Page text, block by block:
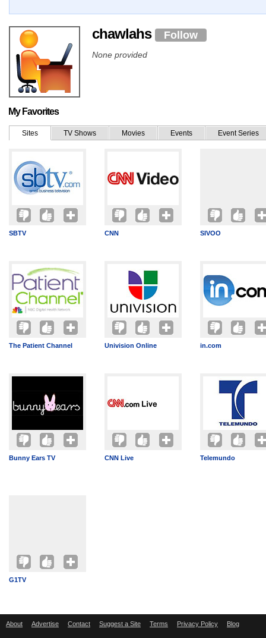
chawlahs Follow
None provided
My Favorites
Sites TV Shows Movies Events Event Series
SBTV CNN SIVOO
The Patient Channel Univision Online in.com
Bunny Ears TV CNN Live Telemundo
G1TV
About Advertise Contact Suggest a Site Terms Privacy Policy Blog